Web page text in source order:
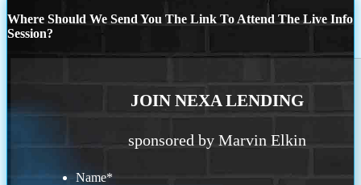
Where Should We Send You The Link To Attend The Live Info
Session?
JOIN NEXA LENDING
sponsored by Marvin Elkin
Name*